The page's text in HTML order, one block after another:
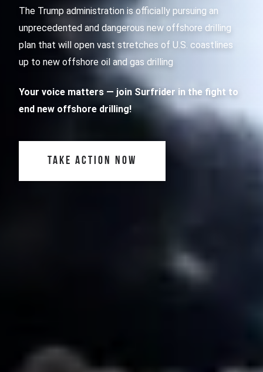
The Trump administration is officially pursuing an
unprecedented and dangerous new offshore drilling
plan that will open vast stretches of U.S. coastlines
up to new offshore oil and gas drilling
Your voice matters — join Surfrider in the fight to
end new offshore drilling!
TAKE ACTION NOW